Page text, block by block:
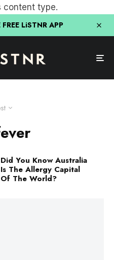
content type.
LiSTNR APP
Did You Know Australia
Is The Allergy Capital
Of The World?